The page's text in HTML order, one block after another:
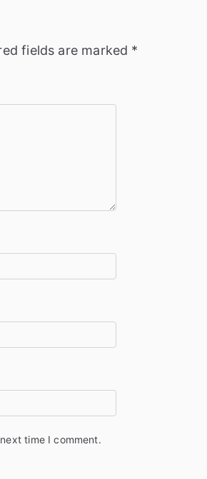
fields are marked *
time I comment.